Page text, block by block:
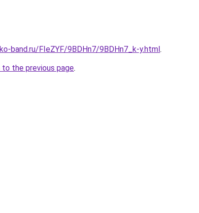
band.ru/FIeZYF/9BDHn7/9BDHn7_k-y.html.
to the previous page.